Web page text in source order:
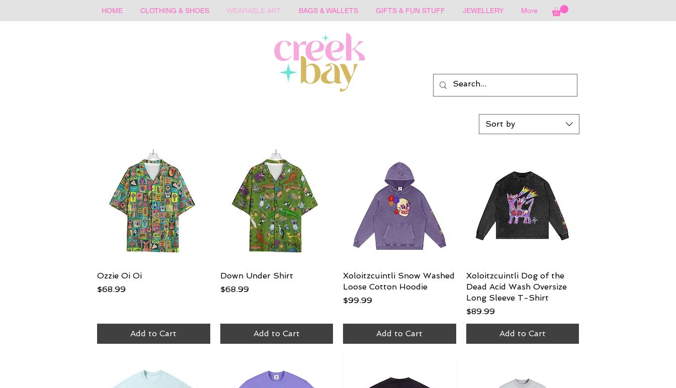
HOME CLOTHING & SHOES WEARABLE ART BAGS & WALLETS GIFTS & FUN STUFF JEWELLERY More
Sort by
Quick View
Ozzie Oi Oi
Price
$68.99
Add to Cart
Quick View
Down Under Shirt
Price
$68.99
Add to Cart
Quick View
Xoloitzcuintli Snow Washed
Loose Cotton Hoodie
Price
$99.99
Add to Cart
Quick View
Xoloitzcuintli Dog of the
Dead Acid Wash Oversize
Long Sleeve T-Shirt
Price
$89.99
Add to Cart